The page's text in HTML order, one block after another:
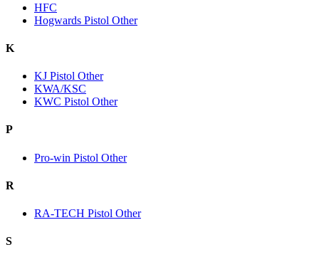
HFC
Hogwards Pistol Other
K
KJ Pistol Other
KWA/KSC
KWC Pistol Other
P
Pro-win Pistol Other
R
RA-TECH Pistol Other
S